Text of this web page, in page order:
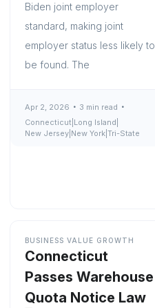
Biden joint employer
standard, making joint
employer status less likely to
be found. The
Apr 2, 2026
3 min read
Connecticut Long Island
New Jersey New York Tri-State
BUSINESS VALUE GROWTH
Connecticut
Passes Warehouse
Quota Notice Law